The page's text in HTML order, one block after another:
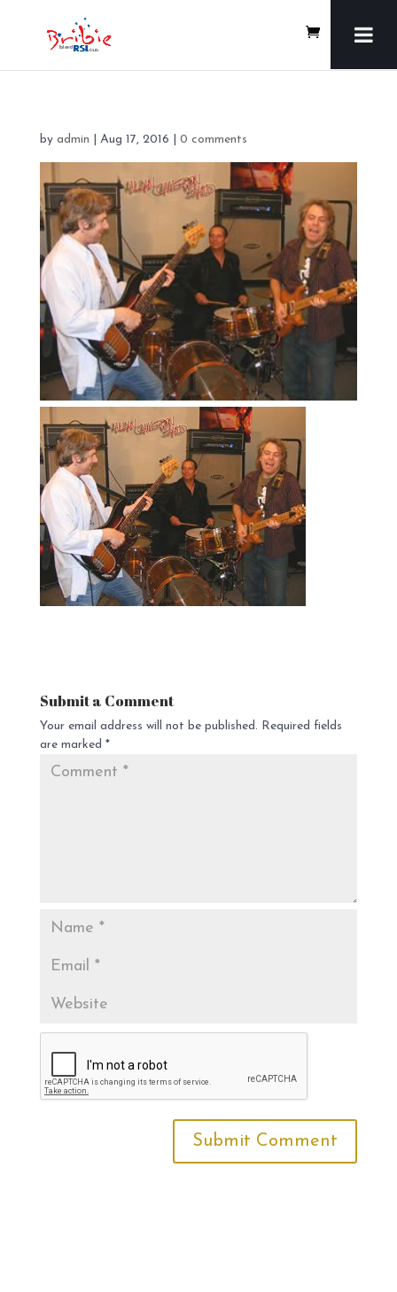
by admin Aug 17, 2016 0 comments
Submit a Comment
Your email address will not be published. Required fields
are marked *